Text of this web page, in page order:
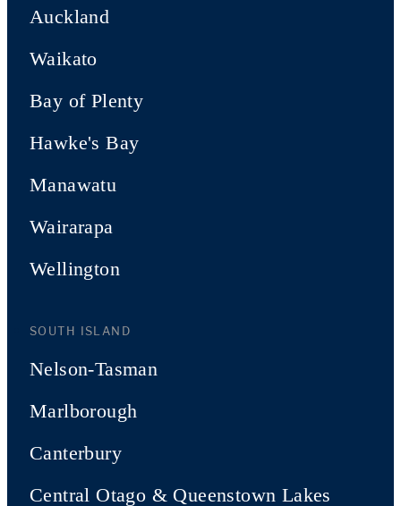
Auckland
Waikato
Bay of Plenty
Hawke's Bay
Manawatu
Wairarapa
Wellington
SOUTH ISLAND
Nelson-Tasman
Marlborough
Canterbury
Central Otago & Queenstown Lakes